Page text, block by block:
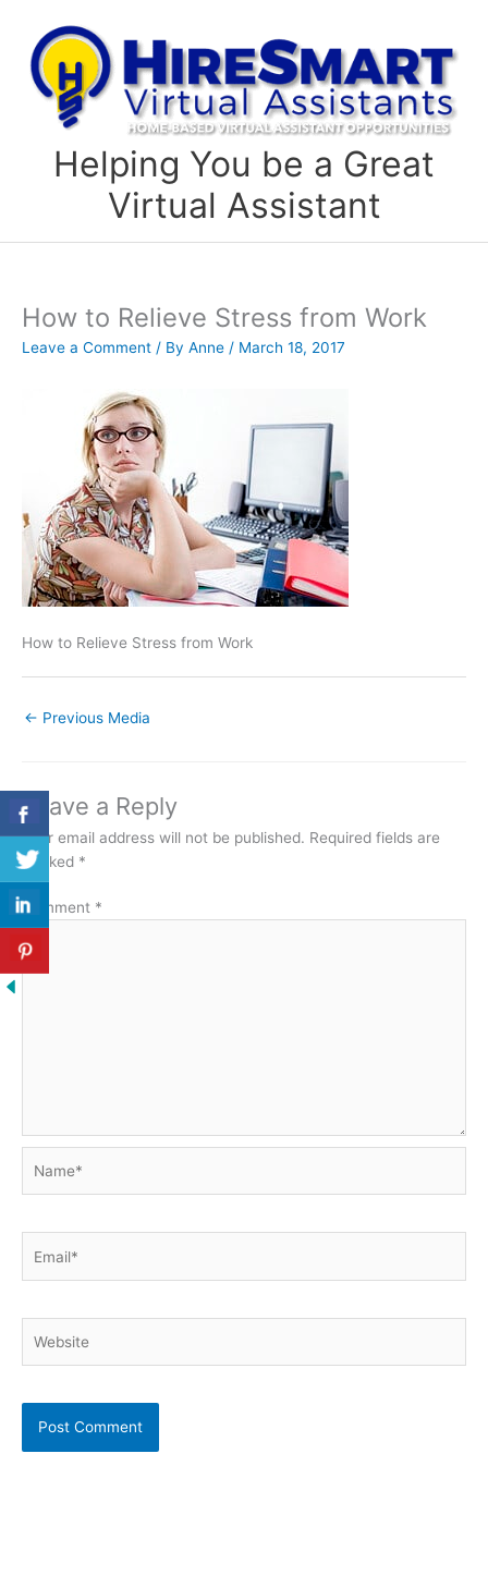
content
Helping You be a Great
Virtual Assistant
How to Relieve Stress from Work
Leave a Comment / By Anne / March 18, 2017
How to Relieve Stress from Work
← Previous Media
Leave a Reply
Your email address will not be published. Required fields are
marked *
Comment *